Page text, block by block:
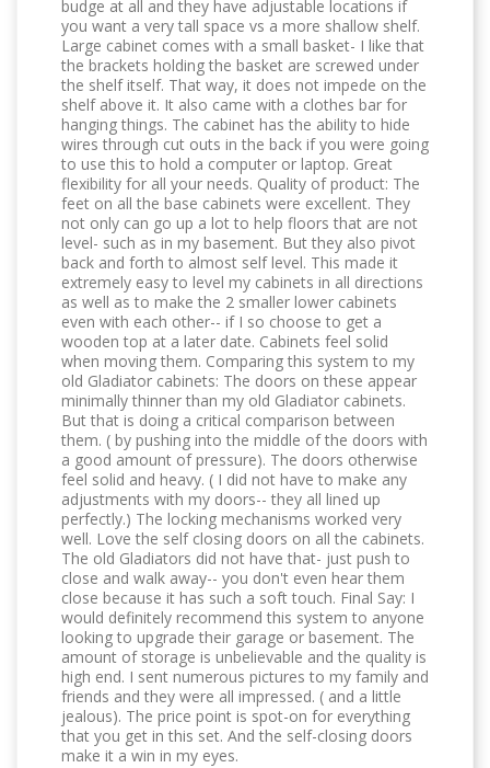
budge at all and they have adjustable locations if
you want a very tall space vs a more shallow shelf.
Large cabinet comes with a small basket- I like that
the brackets holding the basket are screwed under
the shelf itself. That way, it does not impede on the
shelf above it. It also came with a clothes bar for
hanging things. The cabinet has the ability to hide
wires through cut outs in the back if you were going
to use this to hold a computer or laptop. Great
flexibility for all your needs. Quality of product: The
feet on all the base cabinets were excellent. They
not only can go up a lot to help floors that are not
level- such as in my basement. But they also pivot
back and forth to almost self level. This made it
extremely easy to level my cabinets in all directions
as well as to make the 2 smaller lower cabinets
even with each other-- if I so choose to get a
wooden top at a later date. Cabinets feel solid
when moving them. Comparing this system to my
old Gladiator cabinets: The doors on these appear
minimally thinner than my old Gladiator cabinets.
But that is doing a critical comparison between
them. ( by pushing into the middle of the doors with
a good amount of pressure). The doors otherwise
feel solid and heavy. ( I did not have to make any
adjustments with my doors-- they all lined up
perfectly.) The locking mechanisms worked very
well. Love the self closing doors on all the cabinets.
The old Gladiators did not have that- just push to
close and walk away-- you don't even hear them
close because it has such a soft touch. Final Say: I
would definitely recommend this system to anyone
looking to upgrade their garage or basement. The
amount of storage is unbelievable and the quality is
high end. I sent numerous pictures to my family and
friends and they were all impressed. ( and a little
jealous). The price point is spot-on for everything
that you get in this set. And the self-closing doors
make it a win in my eyes.